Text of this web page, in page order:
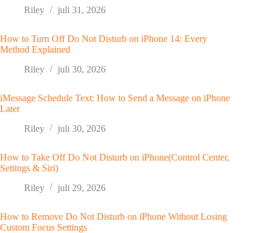
Riley
juli 31, 2026
How to Turn Off Do Not Disturb on iPhone 14: Every
Method Explained
Riley
juli 30, 2026
iMessage Schedule Text: How to Send a Message on iPhone
Later
Riley
juli 30, 2026
How to Take Off Do Not Disturb on iPhone(Control Center,
Settings & Siri)
Riley
juli 29, 2026
How to Remove Do Not Disturb on iPhone Without Losing
Custom Focus Settings